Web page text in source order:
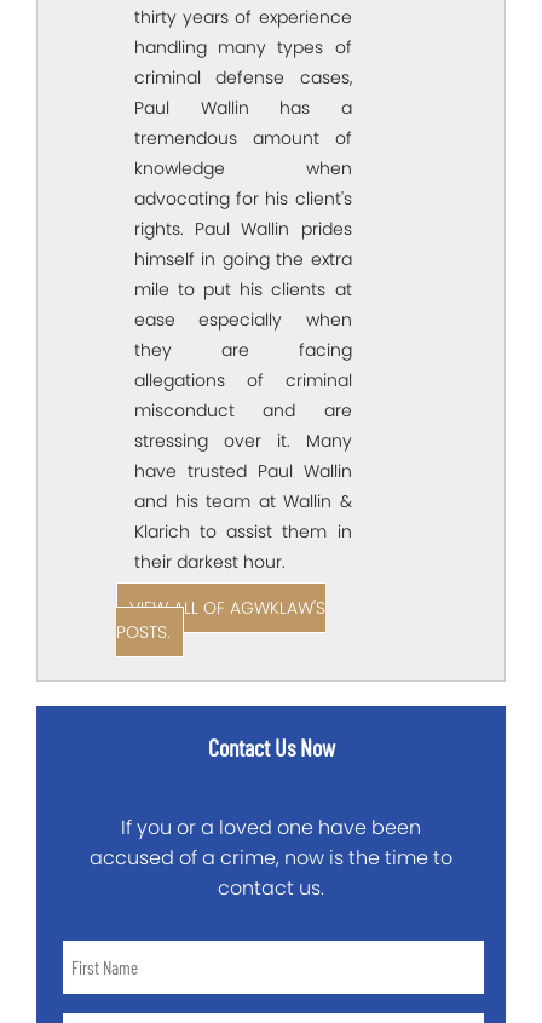
thirty years of experience
handling many types of
criminal defense cases,
Paul Wallin has a
tremendous amount of
knowledge when
advocating for his client's
rights. Paul Wallin prides
himself in going the extra
mile to put his clients at
ease especially when
they are facing
allegations of criminal
misconduct and are
stressing over it. Many
have trusted Paul Wallin
and his team at Wallin &
Klarich to assist them in
their darkest hour.
VIEW ALL OF AGWKLAW'S
POSTS.
Contact Us Now
If you or a loved one have been
accused of a crime, now is the time to
contact us.
Name